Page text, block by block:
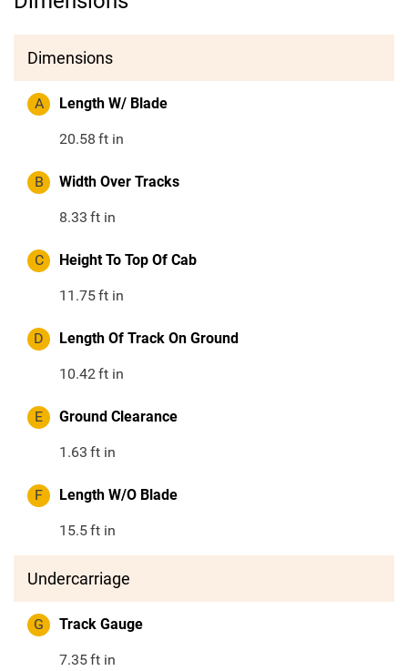
Dimensions
A Length W/ Blade
20.58 ft in
B Width Over Tracks
8.33 ft in
C Height To Top Of Cab
11.75ft in
D Length Of Track On Ground
10.42ft in
E Ground Clearance
1.63 ft in
F Length W/O Blade
15.5ft in
Undercarriage
G Track Gauge
7.35ft in